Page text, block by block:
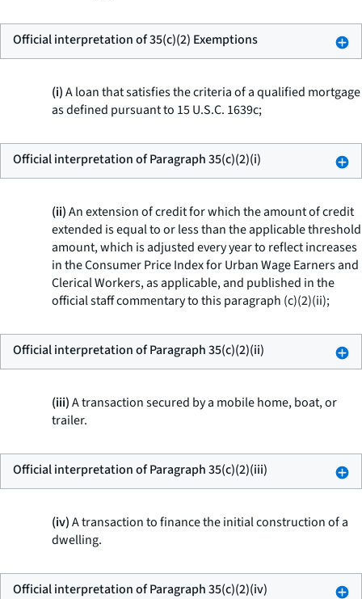
Official interpretation of 35(c)(2) Exemptions
(i)A loan that satisfies the criteria of a qualified mortgage
as defined pursuant to 15 U.S.C. 1639c;
Official interpretation of Paragraph 35(c)(2)(i)
(ii)An extension of credit for which the amount of credit
extended is equal to or less than the applicable threshold
amount, which is adjusted every year to reflect increases
in the Consumer Price Index for Urban Wage Earners and
Clerical Workers, as applicable, and published in the
official staff commentary to this paragraph (c)(2)(ii);
Official interpretation of Paragraph 35(c)(2)(ii)
(iii)A transaction secured by a mobile home, boat, or
trailer.
Official interpretation of Paragraph 35(c)(2)(iii)
(iv)A transaction to finance the initial construction of a
dwelling.
Official interpretation of Paragraph 35(c)(2)(iv)